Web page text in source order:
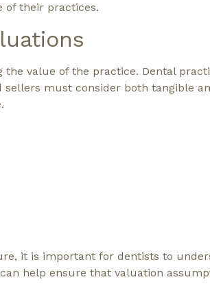
of their practices.
value of the practice. Dental
sellers must consider both tangible
it is important for dentists to
help ensure that valuation